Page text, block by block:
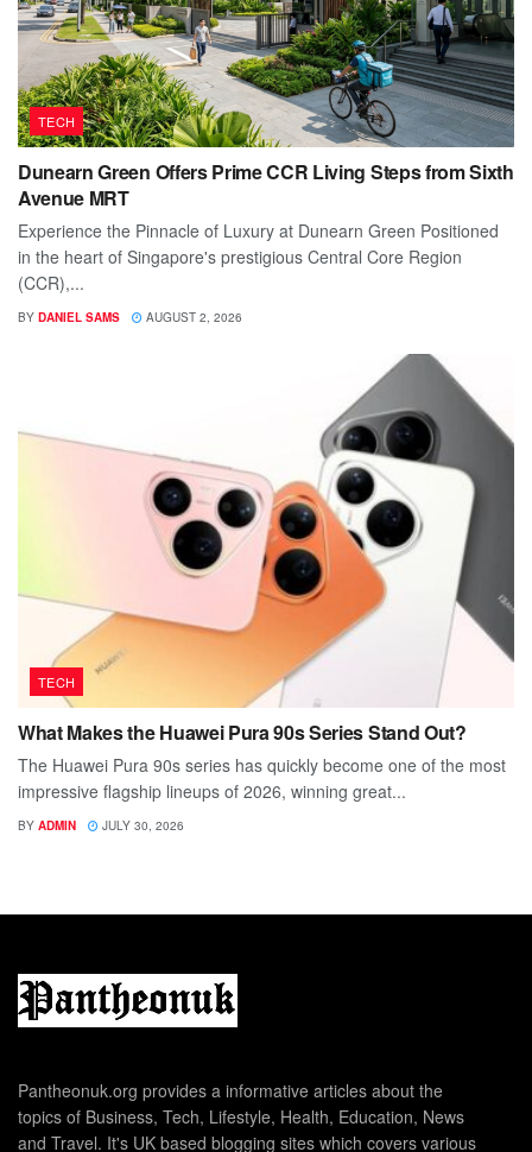
TECH
Dunearn Green Offers Prime CCR Living Steps from Sixth
Avenue MRT
Experience the Pinnacle of Luxury at Dunearn Green Positioned
in the heart of Singapore's prestigious Central Core Region
(CCR),...
BY DANIEL SAMS AUGUST 2, 2026
TECH
What Makes the Huawei Pura 90s Series Stand Out?
The Huawei Pura 90s series has quickly become one of the most
impressive flagship lineups of 2026, winning great...
BY ADMIN JULY 30, 2026
Pantheonuk.org provides a informative articles about the
topics of Business, Tech, Lifestyle, Health, Education, News
and Travel. It's UK based blogging sites which covers various